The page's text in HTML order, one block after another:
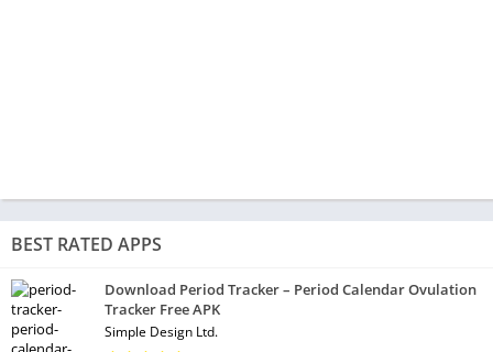
BEST RATED APPS
Download Period Tracker – Period Calendar Ovulation
Tracker Free APK
Simple Design Ltd.